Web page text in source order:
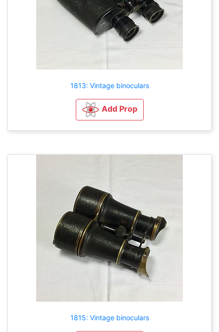
1813: Vintage binoculars
Add Prop
1815: Vintage binoculars